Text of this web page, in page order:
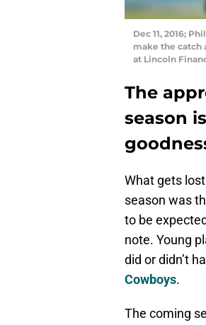
Dec 11, 2016;
make the catch
at Lincoln
The
season
What gets
season was
to be
note. Young
did or didn’t
Cowboys.
The coming